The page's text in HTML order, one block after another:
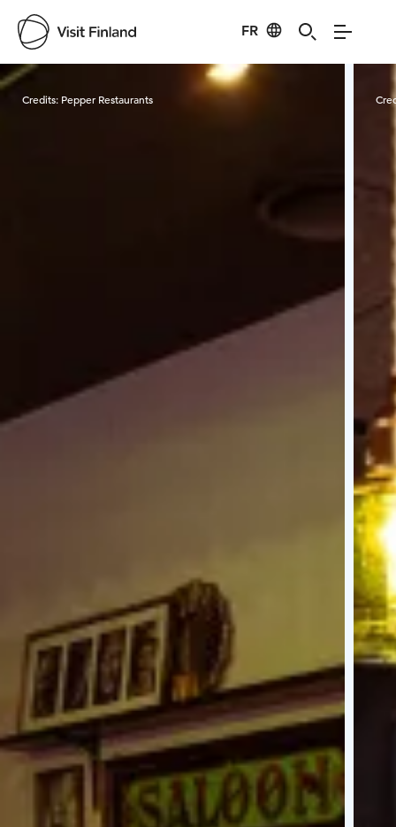
FR
Visit Finland
Credits: Pepper Restaurants